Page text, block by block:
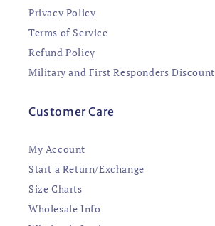
Privacy Policy
Terms of Service
Refund Policy
Military and First Responders Discount
Customer Care
My Account
Start a Return/Exchange
Size Charts
Wholesale Info